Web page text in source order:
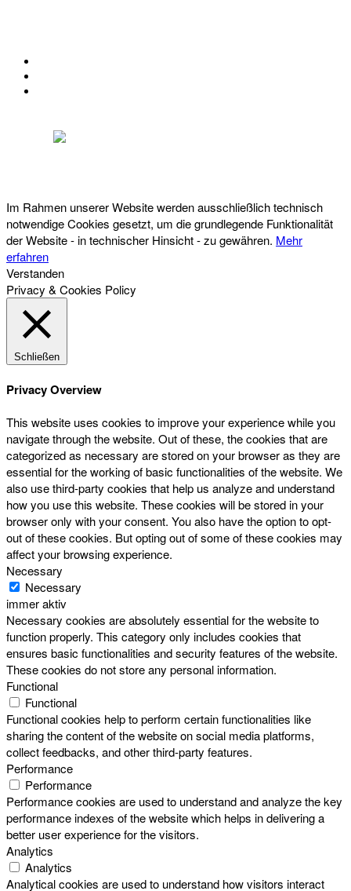
Im Rahmen unserer Website werden ausschließlich technisch
notwendige Cookies gesetzt, um die grundlegende Funktionalität
der Website - in technischer Hinsicht - zu gewähren. Mehr
erfahren
Verstanden
Privacy & Cookies Policy
Schließen
Privacy Overview
This website uses cookies to improve your experience while you
navigate through the website. Out of these, the cookies that are
categorized as necessary are stored on your browser as they are
essential for the working of basic functionalities of the website. We
also use third-party cookies that help us analyze and understand
how you use this website. These cookies will be stored in your
browser only with your consent. You also have the option to opt-
out of these cookies. But opting out of some of these cookies may
affect your browsing experience.
Necessary
Necessary
immer aktiv
Necessary cookies are absolutely essential for the website to
function properly. This category only includes cookies that
ensures basic functionalities and security features of the website.
These cookies do not store any personal information.
Functional
Functional
Functional cookies help to perform certain functionalities like
sharing the content of the website on social media platforms,
collect feedbacks, and other third-party features.
Performance
Performance
Performance cookies are used to understand and analyze the key
performance indexes of the website which helps in delivering a
better user experience for the visitors.
Analytics
Analytics
Analytical cookies are used to understand how visitors interact